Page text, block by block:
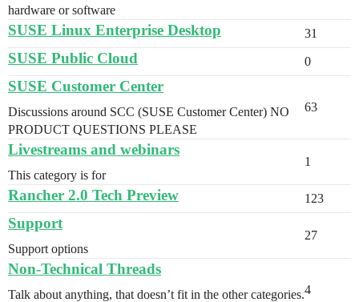
hardware or software
SUSE Linux Enterprise Desktop 31
SUSE Public Cloud 0
SUSE Customer Center
Discussions around SCC (SUSE Customer Center) NO
PRODUCT QUESTIONS PLEASE
63
Livestreams and webinars
This category is for
1
Rancher 2.0 Tech Preview 123
Support
Support options
27
Non-Technical Threads
Talk about anything, that doesn’t fit in the other categories.4